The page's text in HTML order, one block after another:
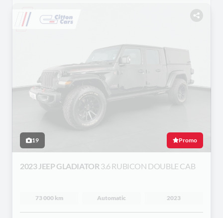
19 Promo
2023 JEEP GLADIATOR 3.6 RUBICON DOUBLE CAB
73 000 km Automatic 2023